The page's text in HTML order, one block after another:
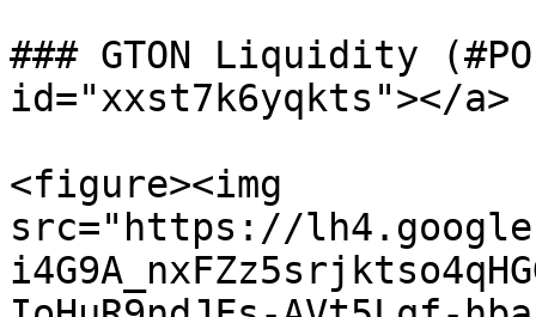
### GTON Liquidity
id="xxst7k6yqkts"></a>
<figure><img
src="https://